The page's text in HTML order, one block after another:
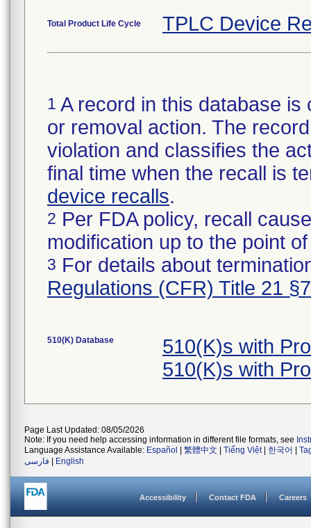
Total Product Life Cycle TPLC Device
1 A record in this database
or removal action. The
violation and classifies the
final time when the recall is
device recalls.
2 Per FDA policy, recall
modification up to the point
3 For details about
Regulations (CFR) Title 21
510(K) Database
510(K)s with
510(K)s with
Page Last Updated: 08/05/2026
Note: If you need help accessing information in different file formats, see
Language Assistance Available: Español 繁體中文 Tiếng Việt| 한국어
فارسی
English
Accessibility Contact FDA Careers